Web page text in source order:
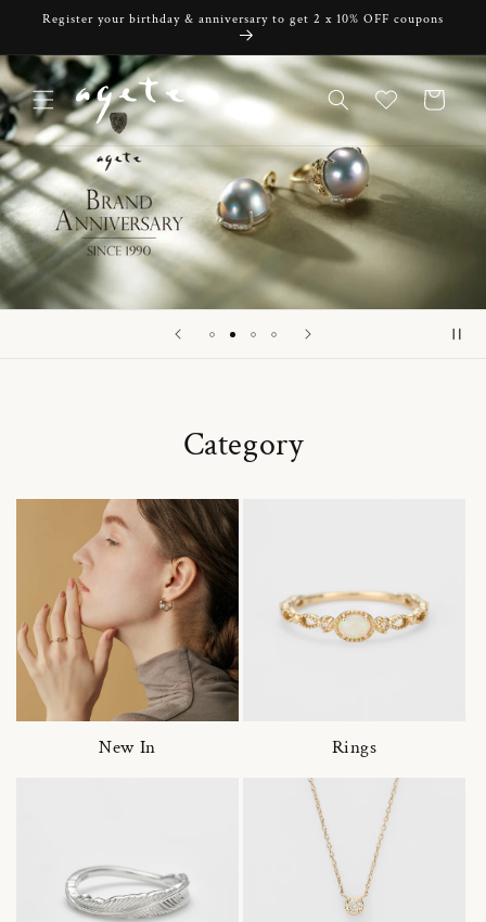
Skip to
Register your birthday & anniversary to get 2 x 10% OFF coupons
Cart
Category
New In Rings